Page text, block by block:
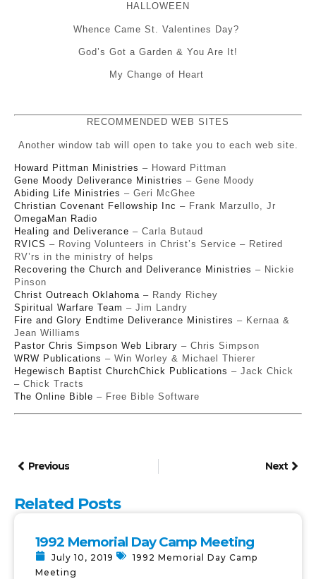
HALLOWEEN
Whence Came St. Valentines Day?
God’s Got a Garden & You Are It!
My Change of Heart
RECOMMENDED WEB SITES
Another window tab will open to take you to each web site.
Howard Pittman Ministries – Howard Pittman
Gene Moody Deliverance Ministries – Gene Moody
Abiding Life Ministries – Geri McGhee
Christian Covenant Fellowship Inc – Frank Marzullo, Jr
OmegaMan Radio
Healing and Deliverance – Carla Butaud
RVICS – Roving Volunteers in Christ’s Service – Retired
RV’rs in the ministry of helps
Recovering the Church and Deliverance Ministries – Nickie
Pinson
Christ Outreach Oklahoma – Randy Richey
Spiritual Warfare Team – Jim Landry
Fire and Glory Endtime Deliverance Ministires – Kernaa &
Jean Williams
Pastor Chris Simpson Web Library – Chris Simpson
WRW Publications – Win Worley & Michael Thierer
Hegewisch Baptist ChurchChick Publications – Jack Chick
– Chick Tracts
The Online Bible – Free Bible Software
Previous Next
Related Posts
1992 Memorial Day Camp Meeting
July 10, 2019
1992 Memorial Day Camp
Meeting